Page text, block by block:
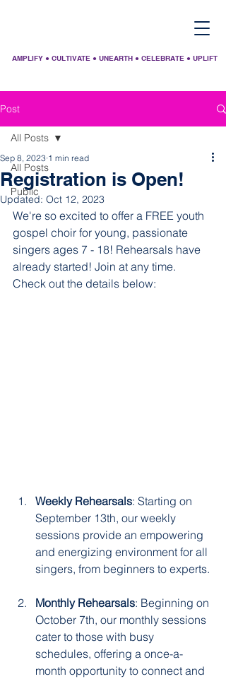
AMPLIFY ● CULTIVATE ● UNEARTH ● CELEBRATE ● UPLIFT
Post
All Posts
Public
All Posts
Registration is Open!
Sep 8, 2023 1 min read
Updated: Oct 12, 2023
We're so excited to offer a FREE youth
gospel choir for young, passionate
singers ages 7 - 18! Rehearsals have
already started! Join at any time.
Check out the details below:
Weekly Rehearsals: Starting on
September 13th, our weekly
sessions provide an empowering
and energizing environment for all
singers, from beginners to experts.
Monthly Rehearsals: Beginning on
October 7th, our monthly sessions
cater to those with busy
schedules, offering a once-a-
month opportunity to connect and